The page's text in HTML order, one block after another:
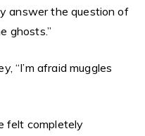
answer the question of
ghosts.”
“I’m afraid muggles
felt completely